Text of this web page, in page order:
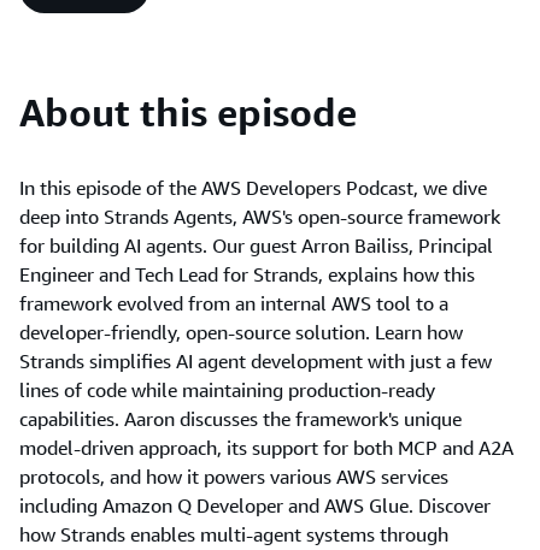
About this episode
In this episode of the AWS Developers Podcast, we dive
deep into Strands Agents, AWS's open-source framework
for building AI agents. Our guest Arron Bailiss, Principal
Engineer and Tech Lead for Strands, explains how this
framework evolved from an internal AWS tool to a
developer-friendly, open-source solution. Learn how
Strands simplifies AI agent development with just a few
lines of code while maintaining production-ready
capabilities. Aaron discusses the framework's unique
model-driven approach, its support for both MCP and A2A
protocols, and how it powers various AWS services
including Amazon Q Developer and AWS Glue. Discover
how Strands enables multi-agent systems through